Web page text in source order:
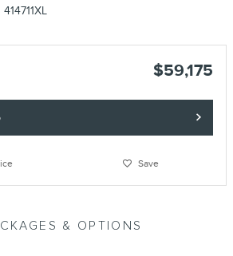
414711XL
$59,175
Save
& OPTIONS